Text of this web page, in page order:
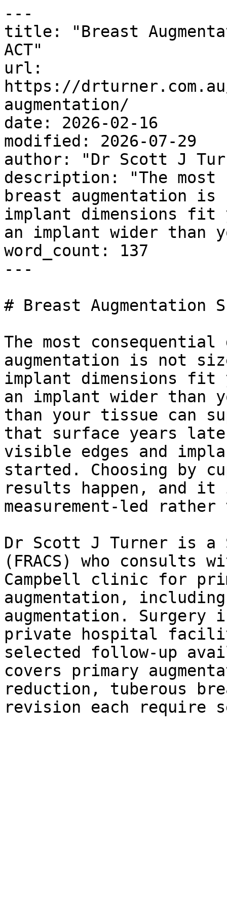
---
title: "Breast
ACT"
url:
https://
augmentation/
date: 2026-02-16
modified: 2026-07-29
author: "Dr Scott J
description: "The
breast augmentation
implant dimensions fit
an implant wider than
word_count: 137
---
# Breast Augmentation
The most
augmentation is not
implant dimensions fit
an implant wider than
than your tissue can
that surface years
visible edges and
started. Choosing by
results happen, and it
measurement-led
Dr Scott J Turner is a
(FRACS) who consults
Campbell clinic for
augmentation,
augmentation. Surgery
private hospital
selected follow-up
covers primary
reduction, tuberous
revision each require